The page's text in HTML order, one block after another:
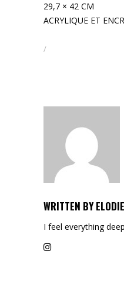
29,7 × 42 CM
ACRYLIQUE ET
WRITTEN BY
I feel everything